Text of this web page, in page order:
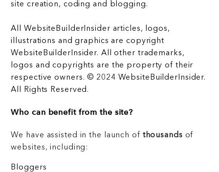
site creation, coding and blogging.
All WebsiteBuilderInsider articles, logos,
illustrations and graphics are copyright
WebsiteBuilderInsider. All other trademarks,
logos and copyrights are the property of their
respective owners. © 2024 WebsiteBuilderInsider.
All Rights Reserved.
Who can benefit from the site?
We have assisted in the launch of thousands of
websites, including:
Bloggers